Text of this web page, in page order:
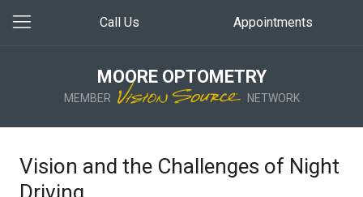
Call Us Appointments
MOORE OPTOMETRY
MEMBER NETWORK
Vision and the Challenges of Night
Driving